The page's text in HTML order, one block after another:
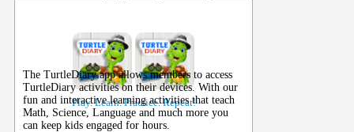
Play. Learn. Practice. Repeat!
The TurtleDiary app allows members to access
TurtleDiary activities on theirdevices. With our
fun and interactive learning activities that teach
Math, Science, Language and much more you
can keep kids engaged for hours.